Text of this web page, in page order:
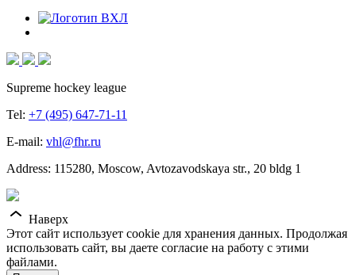
Supreme hockey league
Tel: +7 (495) 647-71-11
E-mail: vhl@fhr.ru
Address: 115280, Moscow, Avtozavodskaya str., 20 bldg 1
Наверх
Этот сайт использует cookie для хранения данных. Продолжая
использовать сайт, вы даете согласие на работу с этими
файлами.